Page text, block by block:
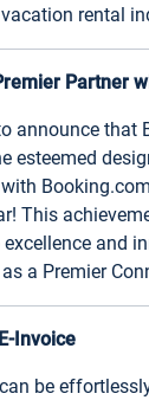
rental
Partner
announce that
esteemed
This
and
a Premier
Invoice
be